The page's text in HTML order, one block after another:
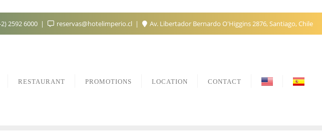
2592 6000 reservas@hotelimperio.cl Av. Libertador Bernardo O'Higgins 2876, Santiago, Chile
RESTAURANT PROMOTIONS LOCATION CONTACT